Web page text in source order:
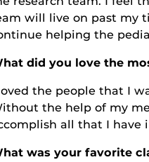
will live on past my
helping the
did you love the
the people that I
the help of my
all that I have
was your favorite